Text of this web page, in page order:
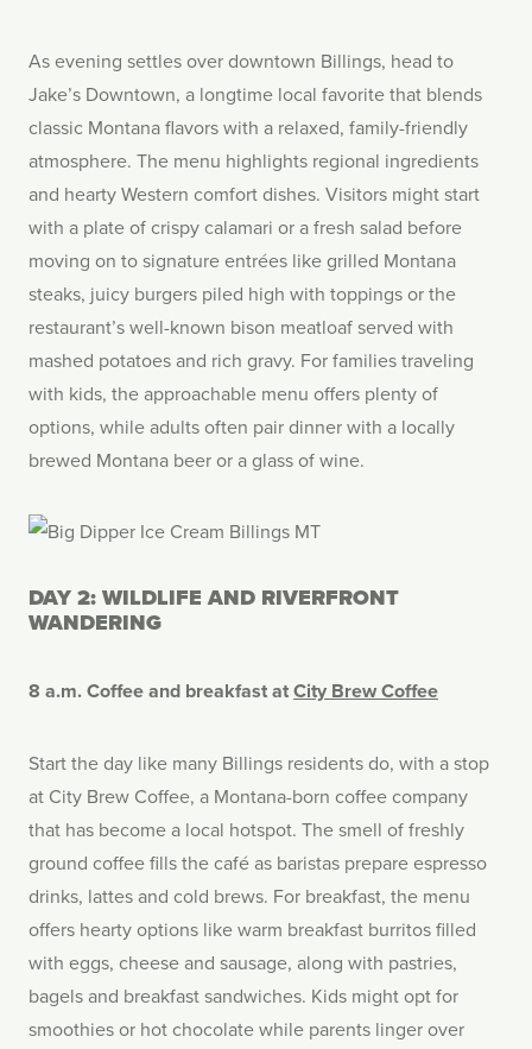
As evening settles over downtown Billings, head to
Jake’s Downtown, a longtime local favorite that blends
classic Montana flavors with a relaxed, family-friendly
atmosphere. The menu highlights regional ingredients
and hearty Western comfort dishes. Visitors might start
with a plate of crispy calamari or a fresh salad before
moving on to signature entrées like grilled Montana
steaks, juicy burgers piled high with toppings or the
restaurant’s well-known bison meatloaf served with
mashed potatoes and rich gravy. For families traveling
with kids, the approachable menu offers plenty of
options, while adults often pair dinner with a locally
brewed Montana beer or a glass of wine.
DAY 2: WILDLIFE AND RIVERFRONT
WANDERING
8 a.m. Coffee and breakfast atCity Brew Coffee
Start the day like many Billings residents do, with a stop
at City Brew Coffee, a Montana-born coffee company
that has become a local hotspot. The smell of freshly
ground coffee fills the café as baristas prepare espresso
drinks, lattes and cold brews. For breakfast, the menu
offers hearty options like warm breakfast burritos filled
with eggs, cheese and sausage, along with pastries,
bagels and breakfast sandwiches. Kids might opt for
smoothies or hot chocolate while parents linger over